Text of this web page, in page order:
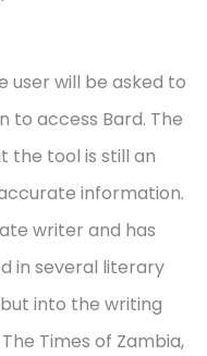
user will be asked to
to access Bard. The
the tool is still an
information.
writer and has
in several literary
into the writing
Times of Zambia,